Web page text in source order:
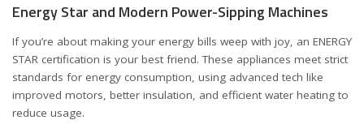
Energy Star and Modern Power-Sipping Machines
If you’re about making your energy bills weep with joy, an ENERGY
STAR certification is your best friend. These appliances meet strict
standards for energy consumption, using advanced tech like
improved motors, better insulation, and efficient water heating to
reduce usage.